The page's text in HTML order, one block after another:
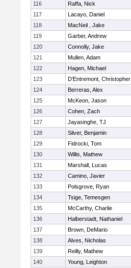
116
Raffa, Nick
117
Lacayo, Daniel
118
MacNeil , Jake
119
Garber, Andrew
120
Connolly, Jake
121
Mullen, Adam
122
Hagen, Michael
123
D'Entremont, Christopher
124
Berreras, Alex
125
McKeon, Jason
126
Cohen, Zach
127
Jayasinghe, TJ
128
Silver, Benjamin
129
Fidrocki, Tom
130
Willis, Mathew
131
Marshall, Lucas
132
Camino, Javier
133
Polsgrove, Ryan
134
Tsige, Temesgen
135
McCarthy, Charlie
136
Halberstadt, Nathaniel
137
Brown, DeMario
138
Alves, Nicholas
139
Reilly, Mathew
140
Young, Leighton